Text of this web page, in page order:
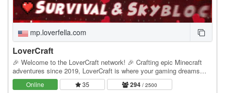
mp.loverfella.com
LoverCraft
🎉 Welcome to the LoverCraft network! 🎉 Crafting epic Minecraft
adventures since 2019, LoverCraft is where your gaming dreams
become reality. Dive into a universe where…
Online 35 294 / 2500